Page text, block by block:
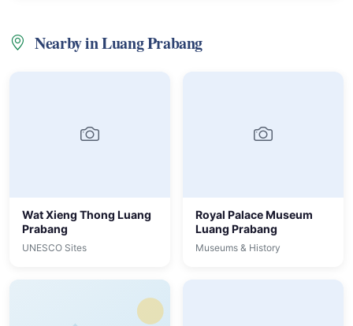
Nearby in Luang Prabang
Wat Xieng Thong Luang
Prabang
UNESCO Sites
Royal Palace Museum
Luang Prabang
Museums & History